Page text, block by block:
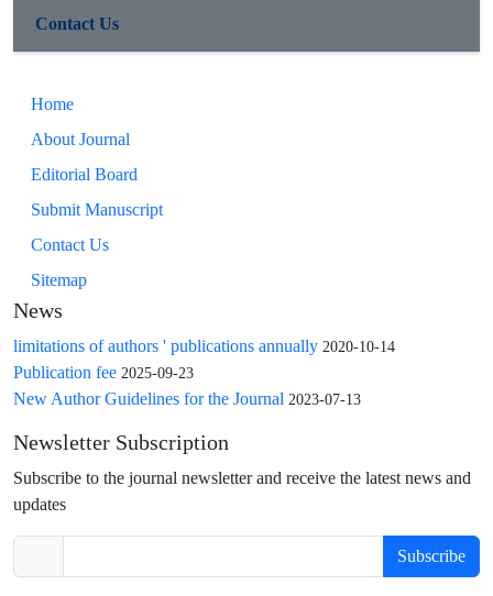
Contact Us
Home
About Journal
Editorial Board
Submit Manuscript
Contact Us
Sitemap
News
limitations of authors ' publications annually 2020-10-14
Publication fee 2025-09-23
New Author Guidelines for the Journal 2023-07-13
Newsletter Subscription
Subscribe to the journal newsletter and receive the latest news and
updates
Subscribe